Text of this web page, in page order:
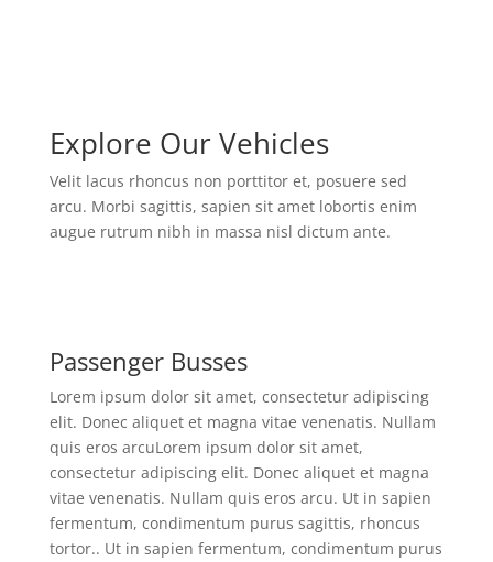
Explore Our Vehicles
Velit lacus rhoncus non porttitor et, posuere sed
arcu. Morbi sagittis, sapien sit amet lobortis enim
augue rutrum nibh in massa nisl dictum ante.
Passenger Busses
Lorem ipsum dolor sit amet, consectetur adipiscing
elit. Donec aliquet et magna vitae venenatis. Nullam
quis eros arcuLorem ipsum dolor sit amet,
consectetur adipiscing elit. Donec aliquet et magna
vitae venenatis. Nullam quis eros arcu. Ut in sapien
fermentum, condimentum purus sagittis, rhoncus
tortor.. Ut in sapien fermentum, condimentum purus